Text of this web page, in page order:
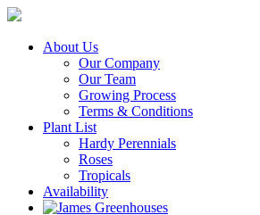
About Us
Our Company
Our Team
Growing Process
Terms & Conditions
Plant List
Hardy Perennials
Roses
Tropicals
Availability